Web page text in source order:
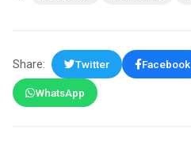
Share: Twitter Facebook
WhatsApp